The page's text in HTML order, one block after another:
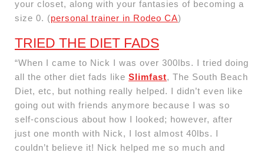
your closet, along with your fantasies of becoming a
size 0. (personal trainer in Rodeo CA)
TRIED THE DIET FADS
“When I came to Nick I was over 300lbs. I tried doing
all the other diet fads like Slimfast, The South Beach
Diet, etc, but nothing really helped. I didn’t even like
going out with friends anymore because I was so
self-conscious about how I looked; however, after
just one month with Nick, I lost almost 40lbs. I
couldn’t believe it! Nick helped me so much and